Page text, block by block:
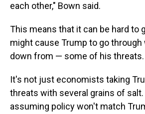
each other," Bown said.
This means that it can be hard to
might cause Trump to go
down from — some of his threats.
It's not just economists taking
threats with several grains of
assuming policy won't match